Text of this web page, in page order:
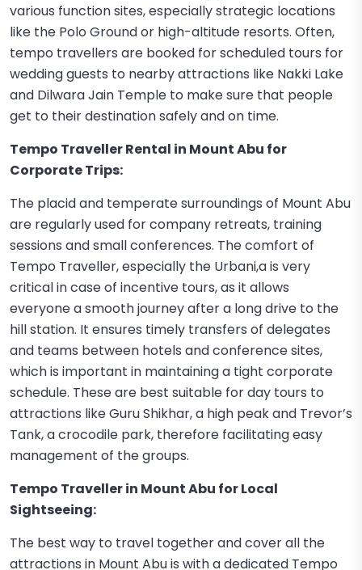
various function sites, especially strategic locations
like the Polo Ground or high-altitude resorts. Often,
tempo travellers are booked for scheduled tours for
wedding guests to nearby attractions like Nakki Lake
and Dilwara Jain Temple to make sure that people
get to their destination safely and on time.
Tempo Traveller Rental in Mount Abu for
Corporate Trips:
The placid and temperate surroundings of Mount Abu
are regularly used for company retreats, training
sessions and small conferences. The comfort of
Tempo Traveller, especially the Urbani,a is very
critical in case of incentive tours, as it allows
everyone a smooth journey after a long drive to the
hill station. It ensures timely transfers of delegates
and teams between hotels and conference sites,
which is important in maintaining a tight corporate
schedule. These are best suitable for day tours to
attractions like Guru Shikhar, a high peak and Trevor’s
Tank, a crocodile park, therefore facilitating easy
management of the groups.
Tempo Traveller in Mount Abu for Local
Sightseeing:
The best way to travel together and cover all the
attractions in Mount Abu is with a dedicated Tempo